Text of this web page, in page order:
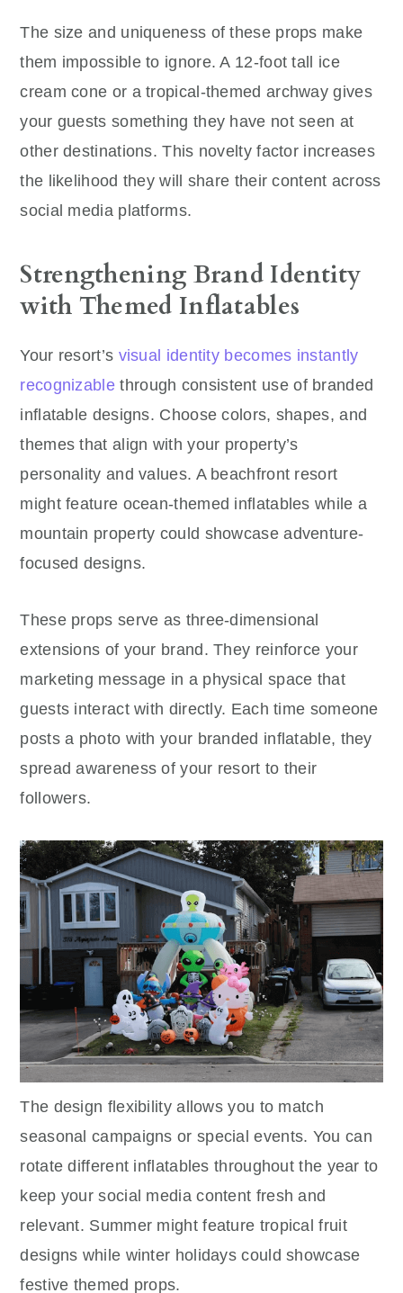
The size and uniqueness of these props make
them impossible to ignore. A 12-foot tall ice
cream cone or a tropical-themed archway gives
your guests something they have not seen at
other destinations. This novelty factor increases
the likelihood they will share their content across
social media platforms.
Strengthening Brand Identity
with Themed Inflatables
Your resort’s visual identity becomes instantly
recognizable through consistent use of branded
inflatable designs. Choose colors, shapes, and
themes that align with your property’s
personality and values. A beachfront resort
might feature ocean-themed inflatables while a
mountain property could showcase adventure-
focused designs.
These props serve as three-dimensional
extensions of your brand. They reinforce your
marketing message in a physical space that
guests interact with directly. Each time someone
posts a photo with your branded inflatable, they
spread awareness of your resort to their
followers.
The design flexibility allows you to match
seasonal campaigns or special events. You can
rotate different inflatables throughout the year to
keep your social media content fresh and
relevant. Summer might feature tropical fruit
designs while winter holidays could showcase
festive themed props.